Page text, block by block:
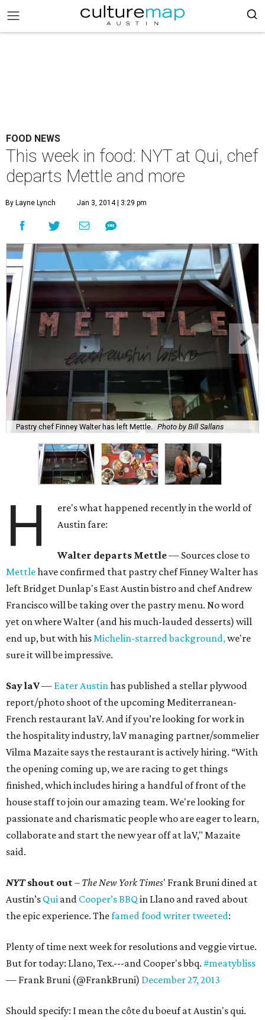
FOOD NEWS
This week in food: NYT at Qui, chef
departs Mettle and more
By Layne Lynch Jan 3, 2014 | 3:29 pm
Pastry chef Finney Walter has left Mettle. Photo by Bill Sallans
H
ere's what happened recently in the world of
Austin fare:
Walter departs Mettle— Sources close to
Mettlehave confirmed that pastry chef Finney Walter has
left Bridget Dunlap's East Austin bistro and chef Andrew
Francisco will be taking over the pastry menu. No word
yet on where Walter (and his much-lauded desserts) will
end up, but with hisMichelin-starred background,we're
sure it will be impressive.
Say laV— Eater Austinhas published a stellar plywood
report/photo shoot of the upcoming Mediterranean-
French restaurant laV. And if you’re looking for work in
the hospitality industry, laV managing partner/sommelier
Vilma Mazaite says the restaurant is actively hiring. “With
the opening coming up, we are racing to get things
finished, which includes hiring a handful of front of the
house staff to join our amazing team. We're looking for
passionate and charismatic people who are eager to learn,
collaborate and start the new year off at laV," Mazaite
said.
NYTshout out– TheNew York Times' Frank Bruni dined at
Austin’s Qui and Cooper’s BBQ in Llano and raved about
the epic experience. Thefamed food writer tweeted:
Plenty of time next week for resolutions and veggie virtue.
But for today: Llano, Tex.---and Cooper's bbq. #meatybliss
— Frank Bruni (@FrankBruni) December 27, 2013
Should specify: I mean the côte du boeuf at Austin's qui.